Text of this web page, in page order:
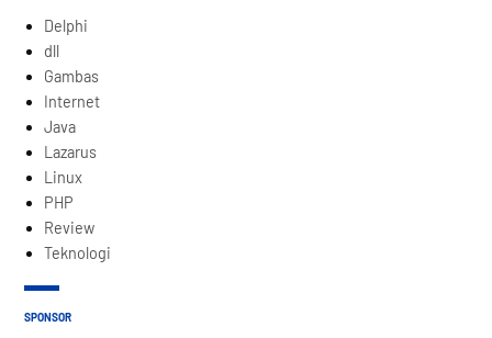
Delphi
dll
Gambas
Internet
Java
Lazarus
Linux
PHP
Review
Teknologi
SPONSOR